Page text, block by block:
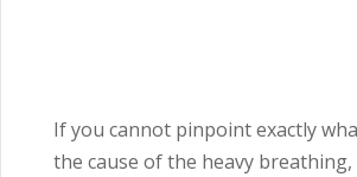
If you cannot pinpoint exactly
the cause of the heavy breathing,